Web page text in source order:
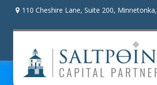
110 Cheshire Lane, Suite 200, Minnetonka,